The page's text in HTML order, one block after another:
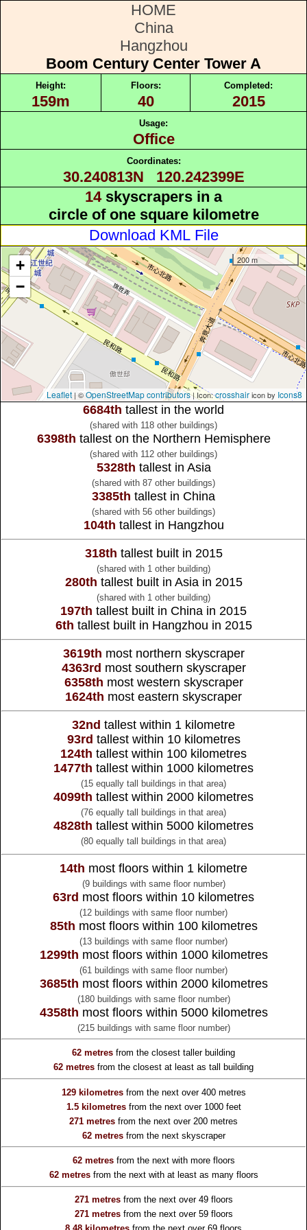
HOME
China
Hangzhou
Boom Century Center Tower A
Height:
159m
Floors:
40
Completed:
2015
Usage:
Office
Coordinates:
30.240813N 120.242399E
14skyscrapers in a
circle of one square kilometre
Download KML File
+
−
200 m
Leaflet | ©OpenStreetMap contributors| Icon:crosshairicon by Icons8
6684th tallest in the world
(shared with 118 other buildings)
6398th tallest on the Northern Hemisphere
(shared with 112 other buildings)
5328th tallest in Asia
(shared with 87 other buildings)
3385th tallest in China
(shared with 56 other buildings)
104th tallest in Hangzhou
318th tallest built in 2015
(shared with 1 other building)
280th tallest built in Asia in 2015
(shared with 1 other building)
197th tallest built in China in 2015
6th tallest built in Hangzhou in 2015
3619th most northern skyscraper
4363rd most southern skyscraper
6358th most western skyscraper
1624th most eastern skyscraper
32nd tallest within 1 kilometre
93rd tallest within 10 kilometres
124th tallest within 100 kilometres
1477th tallest within 1000 kilometres
(15 equally tall buildings in that area)
4099th tallest within 2000 kilometres
(76 equally tall buildings in that area)
4828th tallest within 5000 kilometres
(80 equally tall buildings in that area)
14th most floors within 1 kilometre
(9 buildings with same floor number)
63rd most floors within 10 kilometres
(12 buildings with same floor number)
85th most floors within 100 kilometres
(13 buildings with same floor number)
1299th most floors within 1000 kilometres
(61 buildings with same floor number)
3685th most floors within 2000 kilometres
(180 buildings with same floor number)
4358th most floors within 5000 kilometres
(215 buildings with same floor number)
62 metres from the closest taller building
62 metres from the closest at least as tall building
129 kilometresfrom the next over 400 metres
1.5 kilometresfrom the next over 1000 feet
271 metres from the next over 200 metres
62 metresfrom the next skyscraper
62 metresfrom the next with more floors
62 metresfrom the next with at least as many floors
271 metresfrom the next over 49 floors
271 metresfrom the next over 59 floors